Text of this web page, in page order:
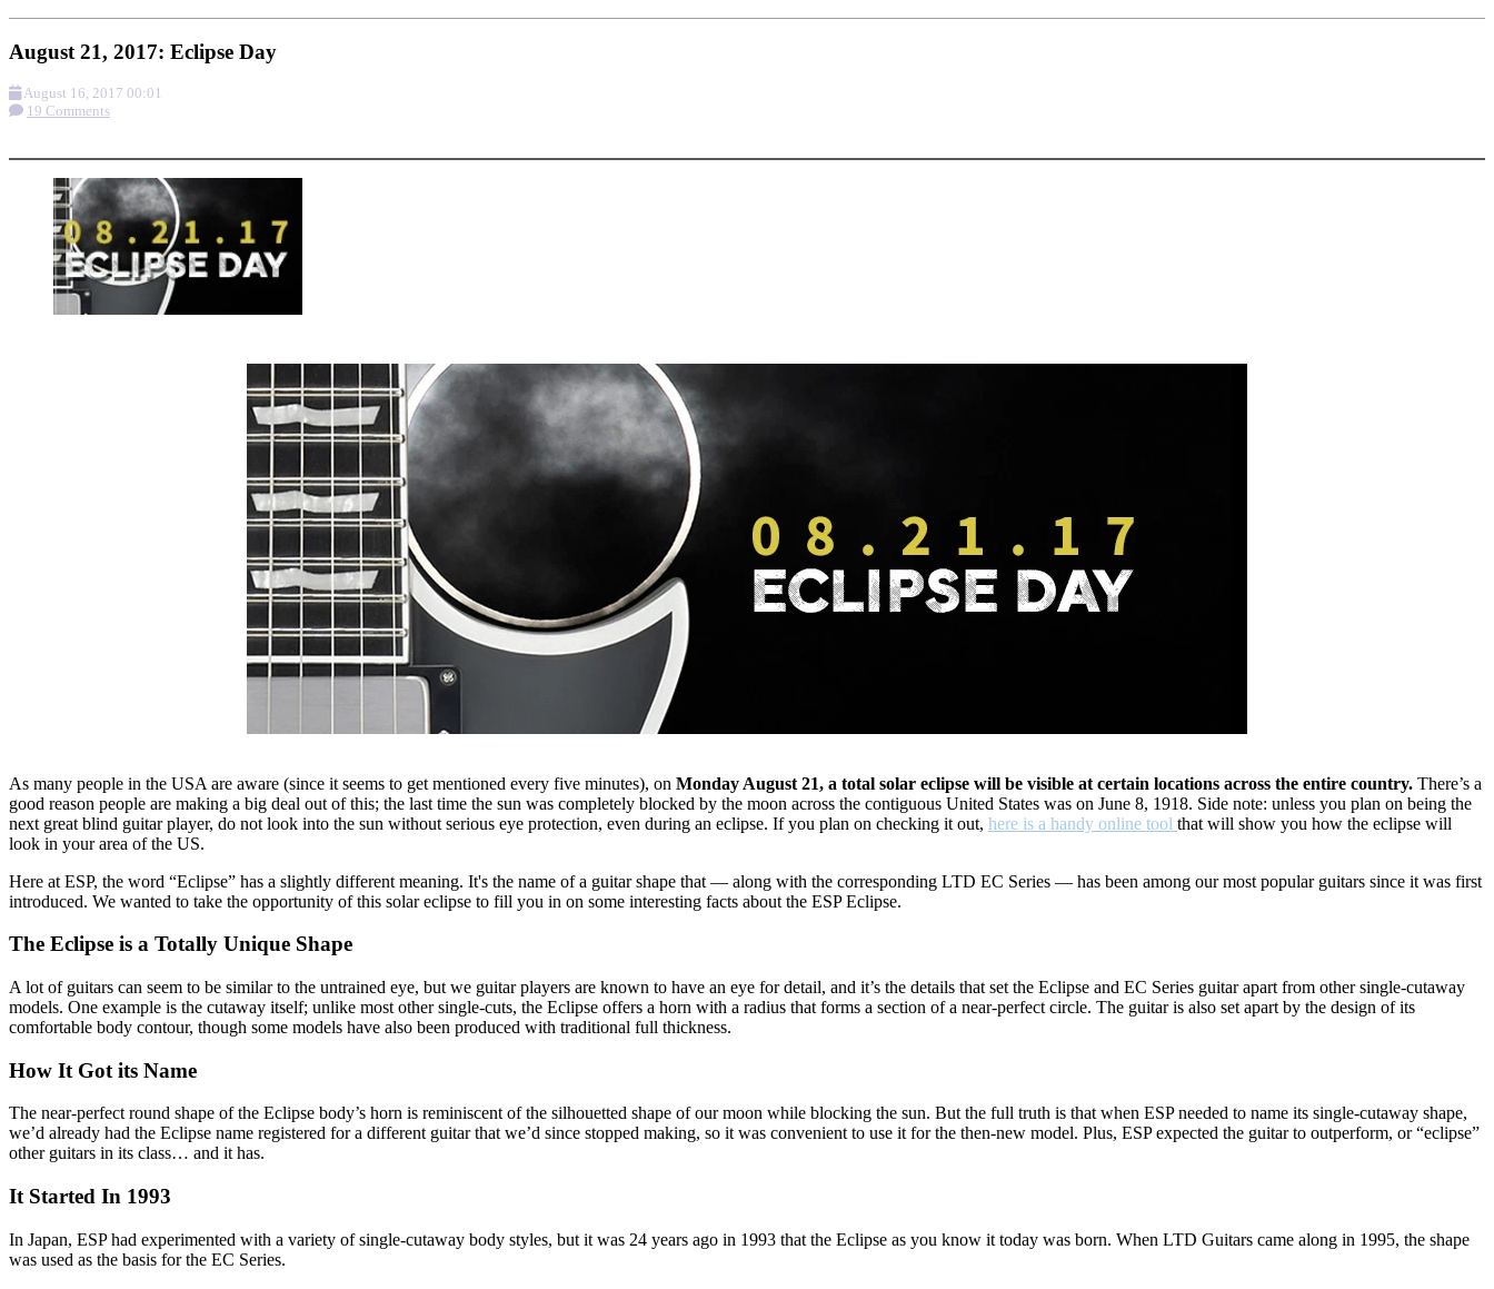
August 21, 2017: Eclipse Day
August 16, 2017 00:01
19 Comments
As many people in the USA are aware (since it seems to get mentioned every five minutes), on Monday August 21, a total solar eclipse will be visible at certain locations across the entire country. There’s a
good reason people are making a big deal out of this; the last time the sun was completely blocked by the moon across the contiguous United States was on June 8, 1918. Side note: unless you plan on being the
next great blind guitar player, do not look into the sun without serious eye protection, even during an eclipse. If you plan on checking it out, here is a handy online tool that will show you how the eclipse will
look in your area of the US.
Here at ESP, the word “Eclipse” has a slightly different meaning. It's the name of a guitar shape that — along with the corresponding LTD EC Series — has been among our most popular guitars since it was first
introduced. We wanted to take the opportunity of this solar eclipse to fill you in on some interesting facts about the ESP Eclipse.
The Eclipse is a Totally Unique Shape
A lot of guitars can seem to be similar to the untrained eye, but we guitar players are known to have an eye for detail, and it’s the details that set the Eclipse and EC Series guitar apart from other single-cutaway
models. One example is the cutaway itself; unlike most other single-cuts, the Eclipse offers a horn with a radius that forms a section of a near-perfect circle. The guitar is also set apart by the design of its
comfortable body contour, though some models have also been produced with traditional full thickness.
How It Got its Name
The near-perfect round shape of the Eclipse body’s horn is reminiscent of the silhouetted shape of our moon while blocking the sun. But the full truth is that when ESP needed to name its single-cutaway shape,
we’d already had the Eclipse name registered for a different guitar that we’d since stopped making, so it was convenient to use it for the then-new model. Plus, ESP expected the guitar to outperform, or “eclipse”
other guitars in its class… and it has.
It Started In 1993
In Japan, ESP had experimented with a variety of single-cutaway body styles, but it was 24 years ago in 1993 that the Eclipse as you know it today was born. When LTD Guitars came along in 1995, the shape
was used as the basis for the EC Series.